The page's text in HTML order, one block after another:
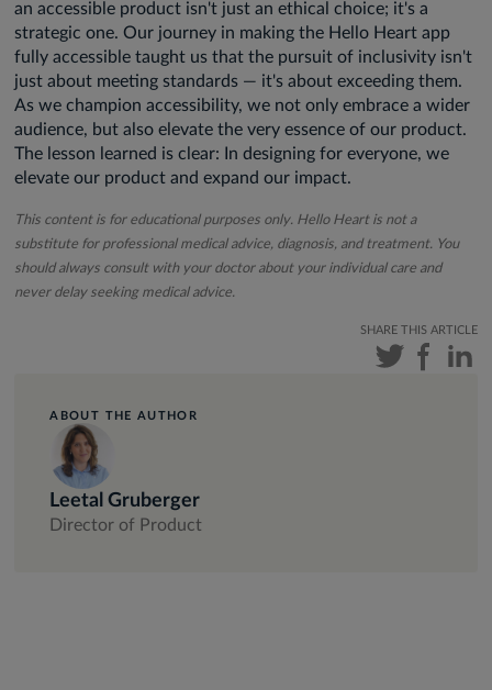
an accessible product isn't just an ethical choice; it's a
strategic one. Our journey in making the Hello Heart app
fully accessible taught us that the pursuit of inclusivity isn't
just about meeting standards — it's about exceeding them.
As we champion accessibility, we not only embrace a wider
audience, but also elevate the very essence of our product.
The lesson learned is clear: In designing for everyone, we
elevate our product and expand our impact.
This content is for educational purposes only. Hello Heart is not a
substitute for professional medical advice, diagnosis, and treatment. You
should always consult with your doctor about your individual care and
never delay seeking medical advice.
SHARE THIS ARTICLE
ABOUT THE AUTHOR
Leetal Gruberger
Director of Product